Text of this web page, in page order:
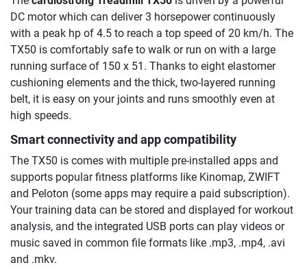
DC motor which can deliver 3 horsepower continuously
with a peak hp of 4.5 to reach a top speed of 20 km/h. The
TX50 is comfortably safe to walk or run on with a large
running surface of 150 x 51. Thanks to eight elastomer
cushioning elements and the thick, two-layered running
belt, it is easy on your joints and runs smoothly even at
high speeds.
Smart connectivity and app compatibility
The TX50 is comes with multiple pre-installed apps and
supports popular fitness platforms like Kinomap, ZWIFT
and Peloton (some apps may require a paid subscription).
Your training data can be stored and displayed for workout
analysis, and the integrated USB ports can play videos or
music saved in common file formats like .mp3, .mp4, .avi
and .mkv.